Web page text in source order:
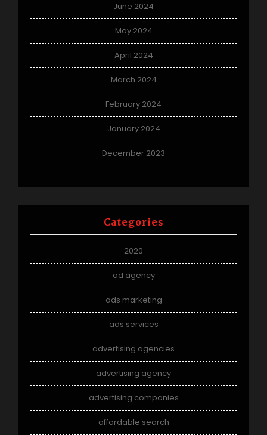
June 2024
May 2024
April 2024
March 2024
February 2024
January 2024
December 2023
Categories
2020
ad agency
ads marketing
ads services
advertising agencies
advertising agency
advertising companies
affordable search